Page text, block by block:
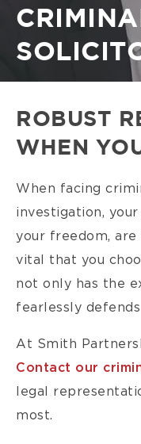
ROBUST
WHEN
When facing
investigation,
your freedom, are
vital that you
not only has the
fearlessly
At Smith
Contact our
legal
most.